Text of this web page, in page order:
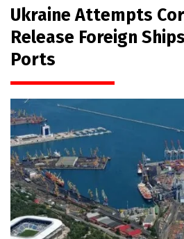
Ukraine Attempts
Release Foreign
Ports